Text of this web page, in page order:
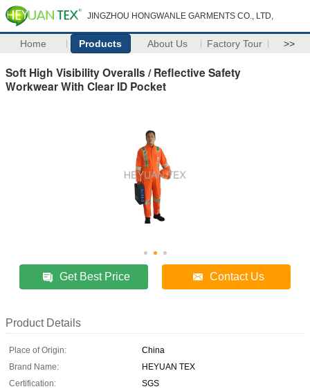
JINGZHOU HONGWANLE GARMENTS CO., LTD,
Home Products About Us Factory Tour >>
Soft High Visibility Overalls / Reflective Safety
Workwear With Clear ID Pocket
Get Best Price Contact Us
Product Details
Place of Origin:
China
Brand Name:
HEYUAN TEX
Certification:
SGS